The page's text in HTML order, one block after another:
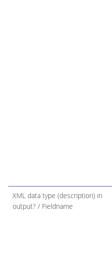
XML data type (description) in
output? / Fieldname